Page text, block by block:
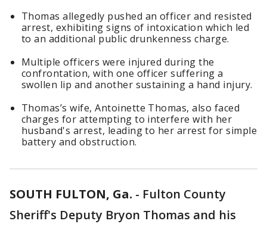
Thomas allegedly pushed an officer and resisted
arrest, exhibiting signs of intoxication which led
to an additional public drunkenness charge.
Multiple officers were injured during the
confrontation, with one officer suffering a
swollen lip and another sustaining a hand injury.
Thomas’s wife, Antoinette Thomas, also faced
charges for attempting to interfere with her
husband's arrest, leading to her arrest for simple
battery and obstruction.
SOUTH FULTON, Ga. - Fulton County
Sheriff's Deputy Bryon Thomas and his